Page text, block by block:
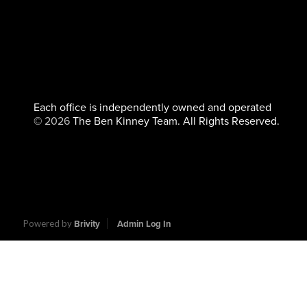
Each office is independently owned and operated
© 2026The Ben Kinney Team. All Rights Reserved.
Powered by Brivity Admin Log In